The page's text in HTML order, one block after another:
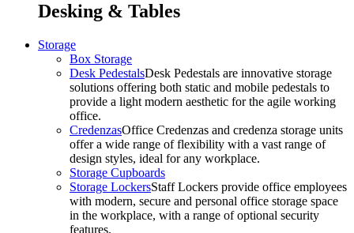
Desking & Tables
Storage
Box Storage
Desk PedestalsDesk Pedestals are innovative storage
solutions offering both static and mobile pedestals to
provide a light modern aesthetic for the agile working
office.
CredenzasOffice Credenzas and credenza storage units
offer a wide range of flexibility with a vast range of
design styles, ideal for any workplace.
Storage Cupboards
Storage LockersStaff Lockers provide office employees
with modern, secure and personal office storage space
in the workplace, with a range of optional security
features.